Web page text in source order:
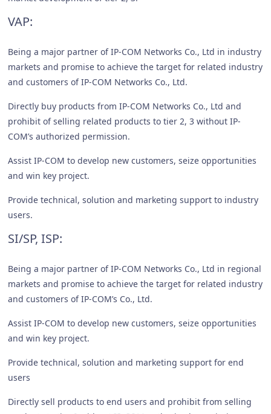
VAP:
Being a major partner of IP-COM Networks Co., Ltd in industry
markets and promise to achieve the target for related industry
and customers of IP-COM Networks Co., Ltd.
Directly buy products from IP-COM Networks Co., Ltd and
prohibit of selling related products to tier 2, 3 without IP-
COM’s authorized permission.
Assist IP-COM to develop new customers, seize opportunities
and win key project.
Provide technical, solution and marketing support to industry
users.
SI/SP, ISP:
Being a major partner of IP-COM Networks Co., Ltd in regional
markets and promise to achieve the target for related industry
and customers of IP-COM’s Co., Ltd.
Assist IP-COM to develop new customers, seize opportunities
and win key project.
Provide technical, solution and marketing support for end
users
Directly sell products to end users and prohibit from selling